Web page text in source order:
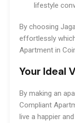
lifestyle
By choosing
effortlessly
Apartment in
Your Ideal
By making an
Compliant
live a happier